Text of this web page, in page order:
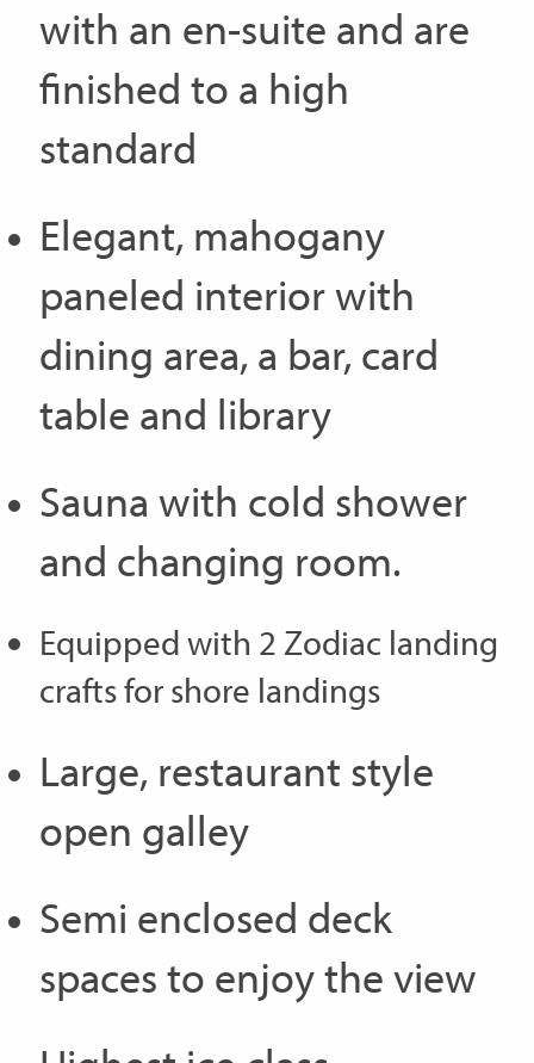
with an en-suite and are
finished to a high
standard
Elegant, mahogany
paneled interior with
dining area, a bar, card
table and library
Sauna with cold shower
and changing room.
Equipped with 2 Zodiac landing
crafts for shore landings
Large, restaurant style
open galley
Semi enclosed deck
spaces to enjoy the view